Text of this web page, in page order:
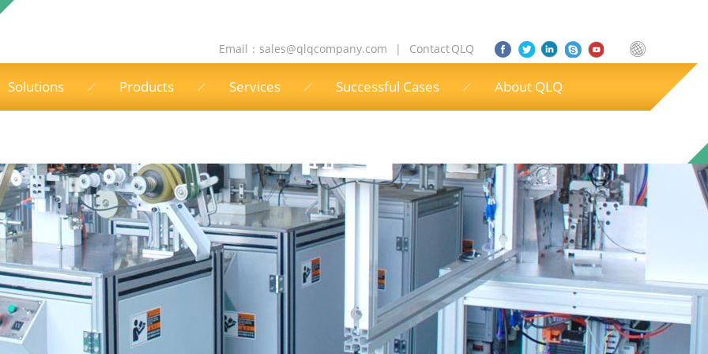
Email： sales@qlqcompany.com | Contact QLQ
Solutions Products Services Successful Cases About QLQ